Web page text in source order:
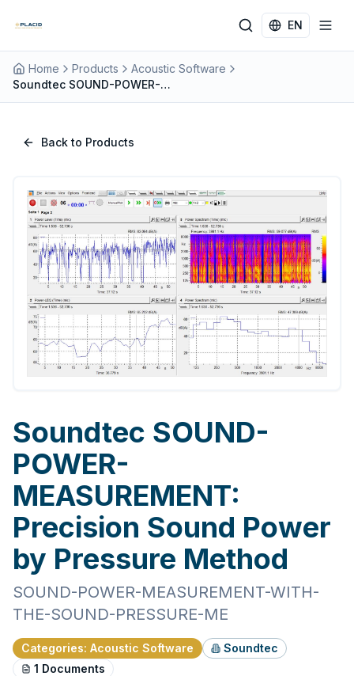
EN
Home Products
Acoustic Software
Soundtec SOUND-POWER-MEASUREMENT: Precision Sound Power by Pressure Method
Back to Products
Soundtec SOUND-
POWER-
MEASUREMENT:
Precision Sound Power
by Pressure Method
SOUND-POWER-MEASUREMENT-WITH-
THE-SOUND-PRESSURE-ME
Categories: Acoustic Software
Soundtec
1 Documents